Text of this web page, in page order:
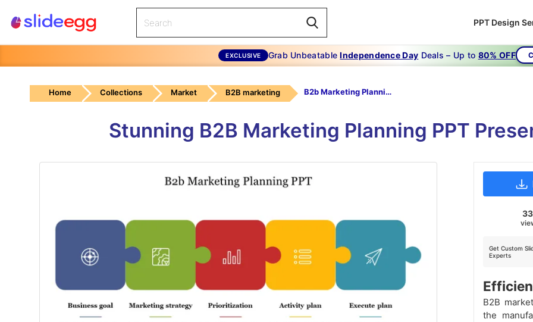
PPT Design
EXCLUSIVE Grab UnbeatableIndependence Day Deals – Up to 80% OFF
Home Collections Market B2B marketing B2b Marketing Planning Ppt
Stunning B2B Marketing Planning PPT
Get Custom
Experts
B2B
the